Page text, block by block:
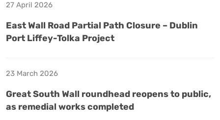
27 April 2026
East Wall Road Partial Path Closure – Dublin
Port Liffey-Tolka Project
23 March 2026
Great South Wall roundhead reopens to public,
as remedial works completed